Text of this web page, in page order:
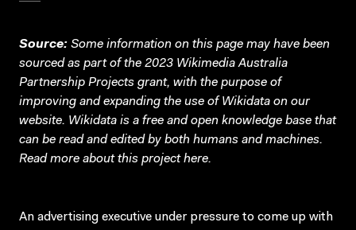
Source: Some information on this page may have been
sourced as part of the 2023 Wikimedia Australia
Partnership Projects grant, with the purpose of
improving and expanding the use of Wikidata on our
website. Wikidata is a free and open knowledge base that
can be read and edited by both humans and machines.
Read more about this projecthere.
An advertising executive under pressure to come up with